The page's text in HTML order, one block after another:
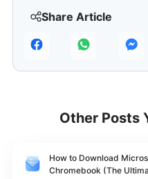
Share Article
Other Posts
How to Download
Chromebook (The